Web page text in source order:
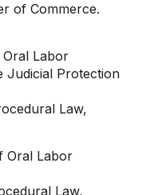
of Commerce.
Oral Labor
Judicial Protection
Law,
Oral Labor
Law,